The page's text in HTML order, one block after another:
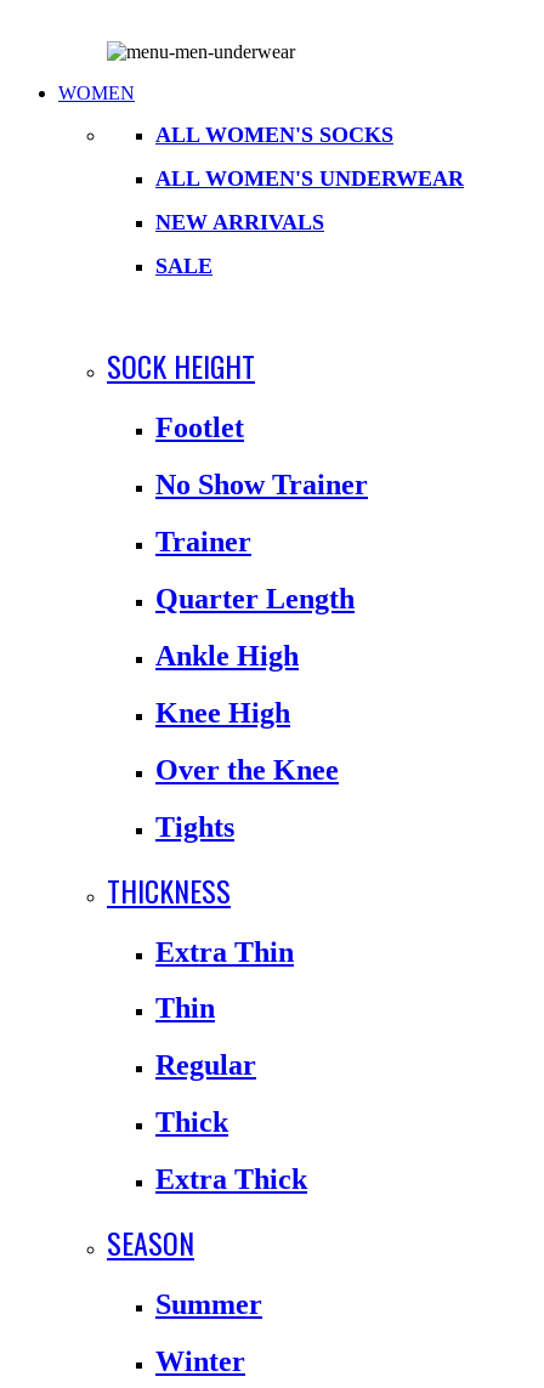
WOMEN
ALL WOMEN'S SOCKS
ALL WOMEN'S UNDERWEAR
NEW ARRIVALS
SALE
SOCK HEIGHT
Footlet
No Show Trainer
Trainer
Quarter Length
Ankle High
Knee High
Over the Knee
Tights
THICKNESS
Extra Thin
Thin
Regular
Thick
Extra Thick
SEASON
Summer
Winter